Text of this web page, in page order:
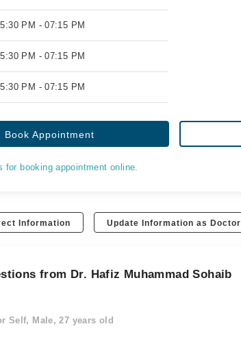
PM - 07:15 PM
PM - 07:15 PM
PM - 07:15 PM
Book Appointment
for booking appointment online.
Information Update Information as Doctor
from Dr. Hafiz Muhammad Sohaib
Self, Male, 27 years old